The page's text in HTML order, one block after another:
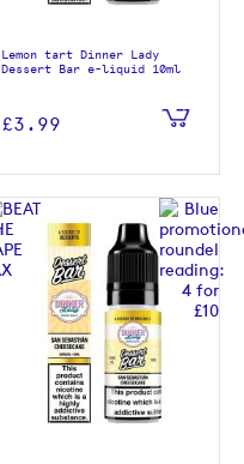
Lemon tart Dinner Lady
Dessert Bar e-liquid 10ml
£3.99